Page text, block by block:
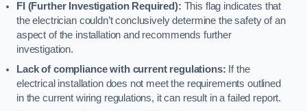
FI (Further Investigation Required): This flag indicates that
the electrician couldn’t conclusively determine the safety of an
aspect of the installation and recommends further
investigation.
Lack of compliance with current regulations: If the
electrical installation does not meet the requirements outlined
in the current wiring regulations, it can result in a failed report.